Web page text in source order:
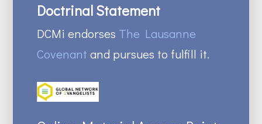
Doctrinal Statement
DCMi endorses The Lausanne
Covenant and pursues to fulfill it.